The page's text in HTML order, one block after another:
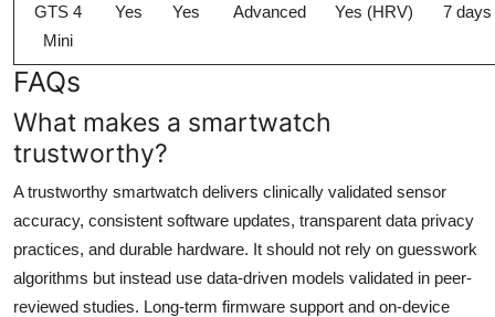
GTS 4
Mini
Yes Yes Advanced Yes (HRV) 7 days
FAQs
What makes a smartwatch
trustworthy?
A trustworthy smartwatch delivers clinically validated sensor
accuracy, consistent software updates, transparent data privacy
practices, and durable hardware. It should not rely on guesswork
algorithms but instead use data-driven models validated in peer-
reviewed studies. Long-term firmware support and on-device